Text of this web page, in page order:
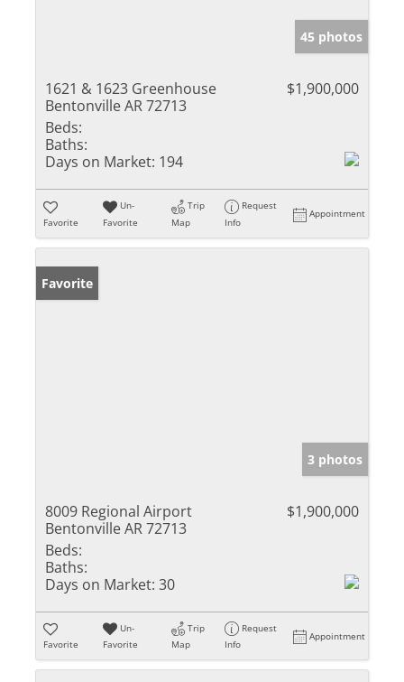
45 photos
1621 & 1623 Greenhouse
Bentonville AR 72713
$1,900,000
Beds:
Baths:
Days on Market: 194
Favorite
Un-
Favorite
Trip
Map
Request
Info
Appointment
Favorite
3 photos
8009 Regional Airport
Bentonville AR 72713
$1,900,000
Beds:
Baths:
Days on Market: 30
Favorite
Un-
Favorite
Trip
Map
Request
Info
Appointment